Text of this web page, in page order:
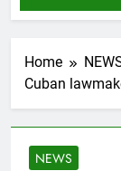
Home
Cuban
NEWS